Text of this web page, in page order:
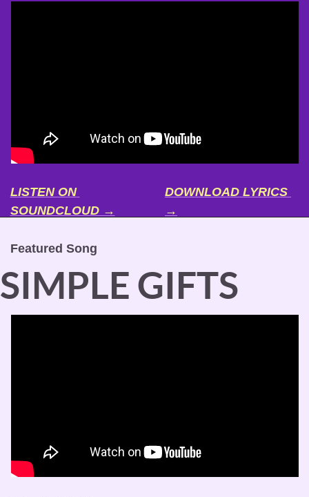
LISTEN ON
SOUNDCLOUD →
DOWNLOAD LYRICS
→
Featured Song
SIMPLE GIFTS